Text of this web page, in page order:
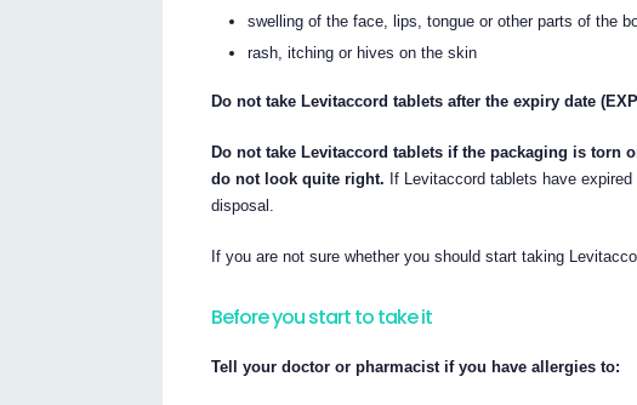
swelling of the face, lips, tongue or other parts of the
rash, itching or hives on the skin
Do not take Levitaccord tablets after the expiry date
Do not take Levitaccord tablets if the packaging is torn
do not look quite right. If Levitaccord tablets have
disposal.
If you are not sure whether you should start taking
Before you start to take it
Tell your doctor or pharmacist if you have allergies to: